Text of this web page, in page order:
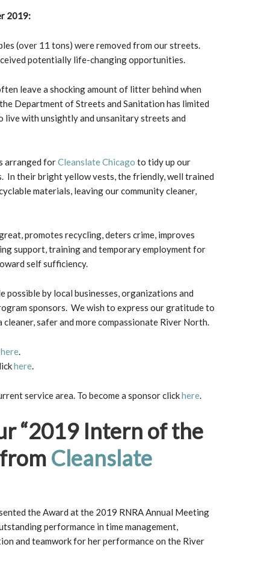
2019:
(over 11 tons) were removed from our streets.
potentially life-changing opportunities.
leave a shocking amount of litter behind when
Department of Streets and Sanitation has limited
live with unsightly and unsanitary streets and
arranged forCleanslate Chicago to tidy up our
In their bright yellow vests, the friendly, well trained
materials, leaving our community cleaner,
promotes recycling, deters crime, improves
support, training and temporary employment for
self sufficiency.
possible by local businesses, organizations and
sponsors. We wish to express our gratitude to
safer and more compassionate River North.
here.
here.
service area. To become a sponsor clickhere.
“2019 Intern of the
Cleanslate
the Award at the 2019 RNRA Annual Meeting
performance in time management,
and teamwork for her performance on the River